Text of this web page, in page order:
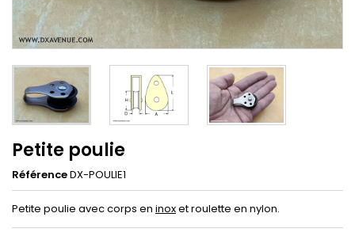
Petite poulie
RéférenceDX-POULIE1
Petite poulie avec corps en inoxet roulette en nylon.